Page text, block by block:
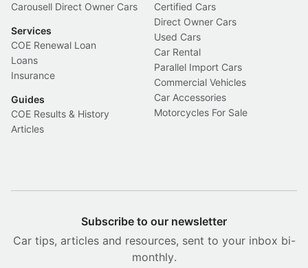
Carousell Direct Owner Cars
Services
COE Renewal Loan
Loans
Insurance
Guides
COE Results & History
Articles
Certified Cars
Direct Owner Cars
Used Cars
Car Rental
Parallel Import Cars
Commercial Vehicles
Car Accessories
Motorcycles For Sale
Subscribe to our newsletter
Car tips, articles and resources, sent to your inbox bi-
monthly.